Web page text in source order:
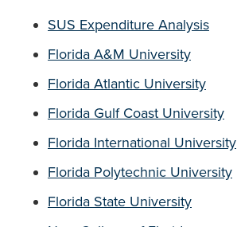
SUS Expenditure Analysis
Florida A&M University
Florida Atlantic University
Florida Gulf Coast University
Florida International University
Florida Polytechnic University
Florida State University